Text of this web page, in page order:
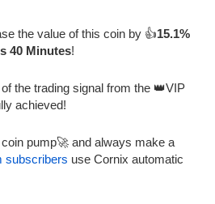
the value of this coin by 👍15.1%
40 Minutes!
the trading signal from the 👑VIP
achieved!
pump🚀 and always make a
subscribers use Cornix automatic